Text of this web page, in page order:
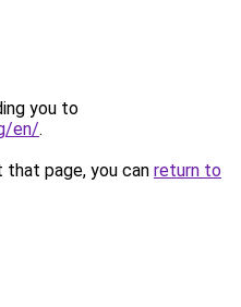
you to
en/.
page, you can return to